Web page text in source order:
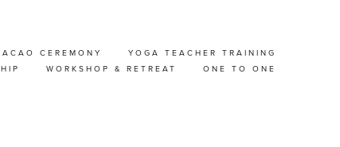
CEREMONY
YOGA TEACHER TRAINING
WORKSHOP & RETREAT ONE TO ONE